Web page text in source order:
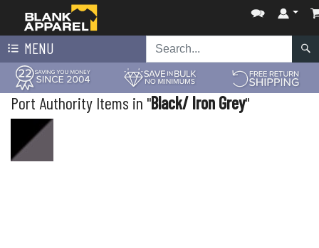
MENU
Port Authority Items in "Black/ Iron Grey"